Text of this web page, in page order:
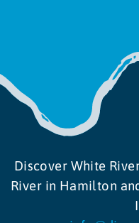
Discover White
River in Hamilton